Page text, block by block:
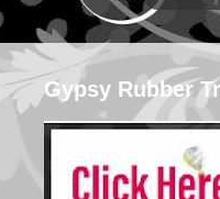
Gypsy Rubber